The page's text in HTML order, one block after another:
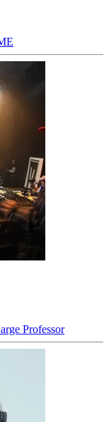
Professor